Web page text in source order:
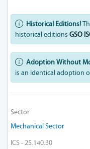
Historical Editions!
historical editions GSO
Adoption Without
is an identical adoption
Sector
Mechanical Sector
ICS - 25.140.30